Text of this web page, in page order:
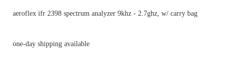
aeroflex ifr 2398 spectrum analyzer 9khz - 2.7ghz, w/ carry bag
one-day shipping available